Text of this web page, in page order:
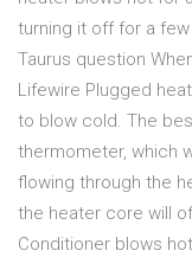
turning it off for a
Taurus question
Lifewire Plugged
to blow cold. The
thermometer, which
flowing through the
the heater core will
Conditioner blows